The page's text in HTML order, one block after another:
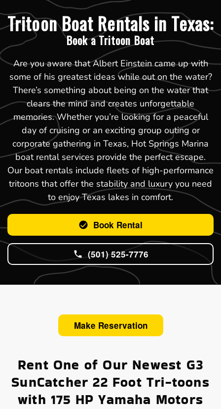
Tritoon Boat Rentals in Texas:
Book a Tritoon Boat
Are you aware that Albert Einstein came up with
some of his greatest ideas while out on the water?
There’s something about being on the water that
clears the mind and creates unforgettable
memories. Whether you’re looking for a peaceful
day of cruising or an exciting group outing or
corporate gathering in Texas, Hot Springs Marina
boat rental services provide the perfect escape.
Our boat rentals include fleets of high-performance
tritoons that offer the stability and luxury you need
to enjoy Texas lakes in comfort.
Book Rental
(501) 525-7776
Make Reservation
Rent One of Our Newest G3
SunCatcher 22 Foot Tri-toons
with 175 HP Yamaha Motors